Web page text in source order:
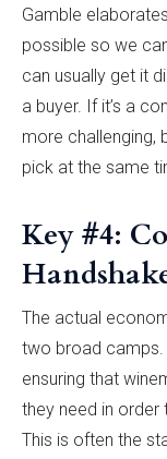
Gamble
possible so we
can usually get it
a buyer. If it’s a
more challenging,
pick at the same
Key #4:
The actual
two broad camps.
ensuring that
they need in
This is often the